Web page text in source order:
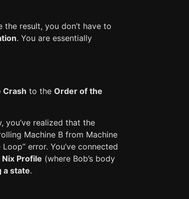
the result, you don’t have to
. You are essentially
Crash to the Order of the
you’ve realized that the
Machine B from Machine
error. You’ve connected
Nix Profile (where Bob’s body
a state.